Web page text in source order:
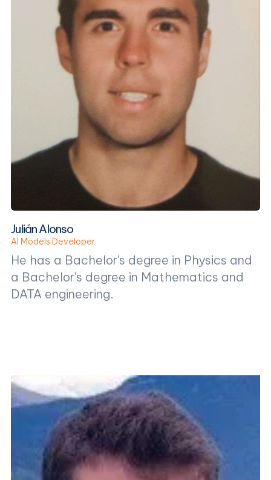
Julián Alonso
AI Models Developer
He has a Bachelor's degree in Physics and
a Bachelor's degree in Mathematics and
DATA engineering.